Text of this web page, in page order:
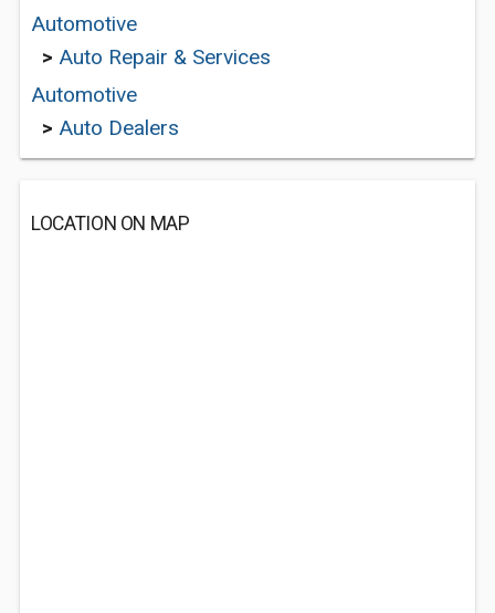
Automotive
> Auto Repair & Services
Automotive
> Auto Dealers
LOCATION ON MAP